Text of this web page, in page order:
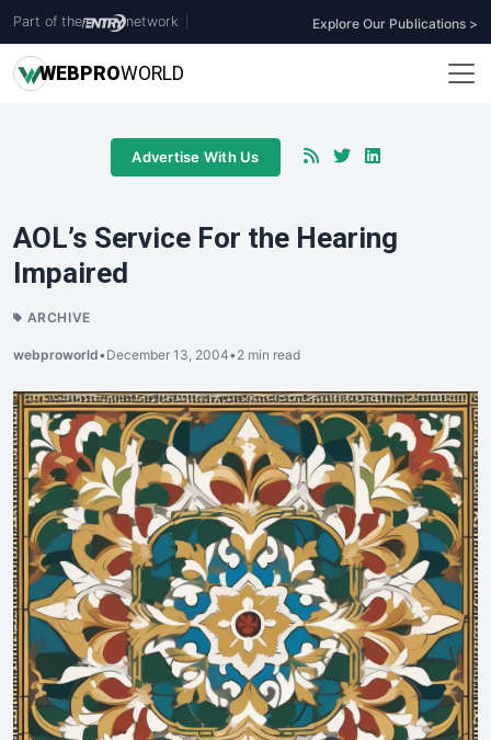
Part of the network Explore Our Publications >
WEBPROWORLD
Advertise With Us
AOL’s Service For the Hearing
Impaired
ARCHIVE
webproworld•December 13, 2004•2 min read